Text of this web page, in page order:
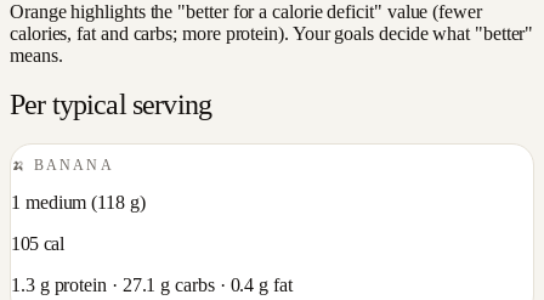
Orange highlights the "better for a calorie deficit" value (fewer
calories, fat and carbs; more protein). Your goals decide what "better"
means.
Per typical serving
🍌 BANANA
1 medium (118g)
105 cal
1.3g protein · 27.1 g carbs · 0.4 g fat